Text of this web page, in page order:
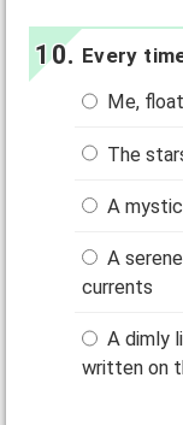
Every
Me,
The
A
A
currents
A dimly
written on